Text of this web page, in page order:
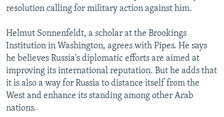
resolution calling for military action against him.
Helmut Sonnenfeldt, a scholar at the Brookings
Institution in Washington, agrees with Pipes. He says
he believes Russia's diplomatic efforts are aimed at
improving its international reputation. But he adds that
it is also a way for Russia to distance itself from the
West and enhance its standing among other Arab
nations.